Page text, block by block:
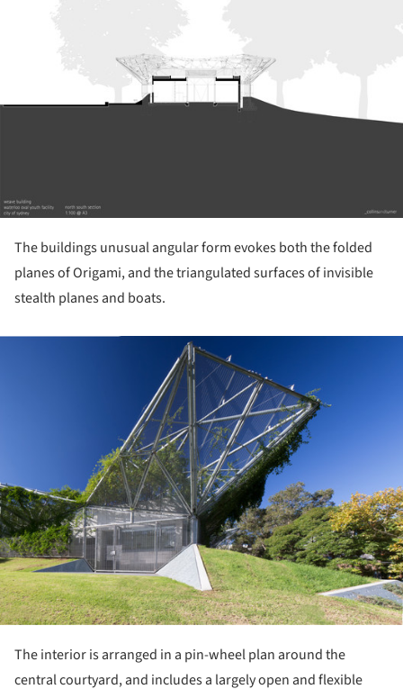
The buildings unusual angular form evokes both the folded
planes of Origami, and the triangulated surfaces of invisible
stealth planes and boats.
The interior is arranged in a pin-wheel plan around the
central courtyard, and includes a largely open and flexible